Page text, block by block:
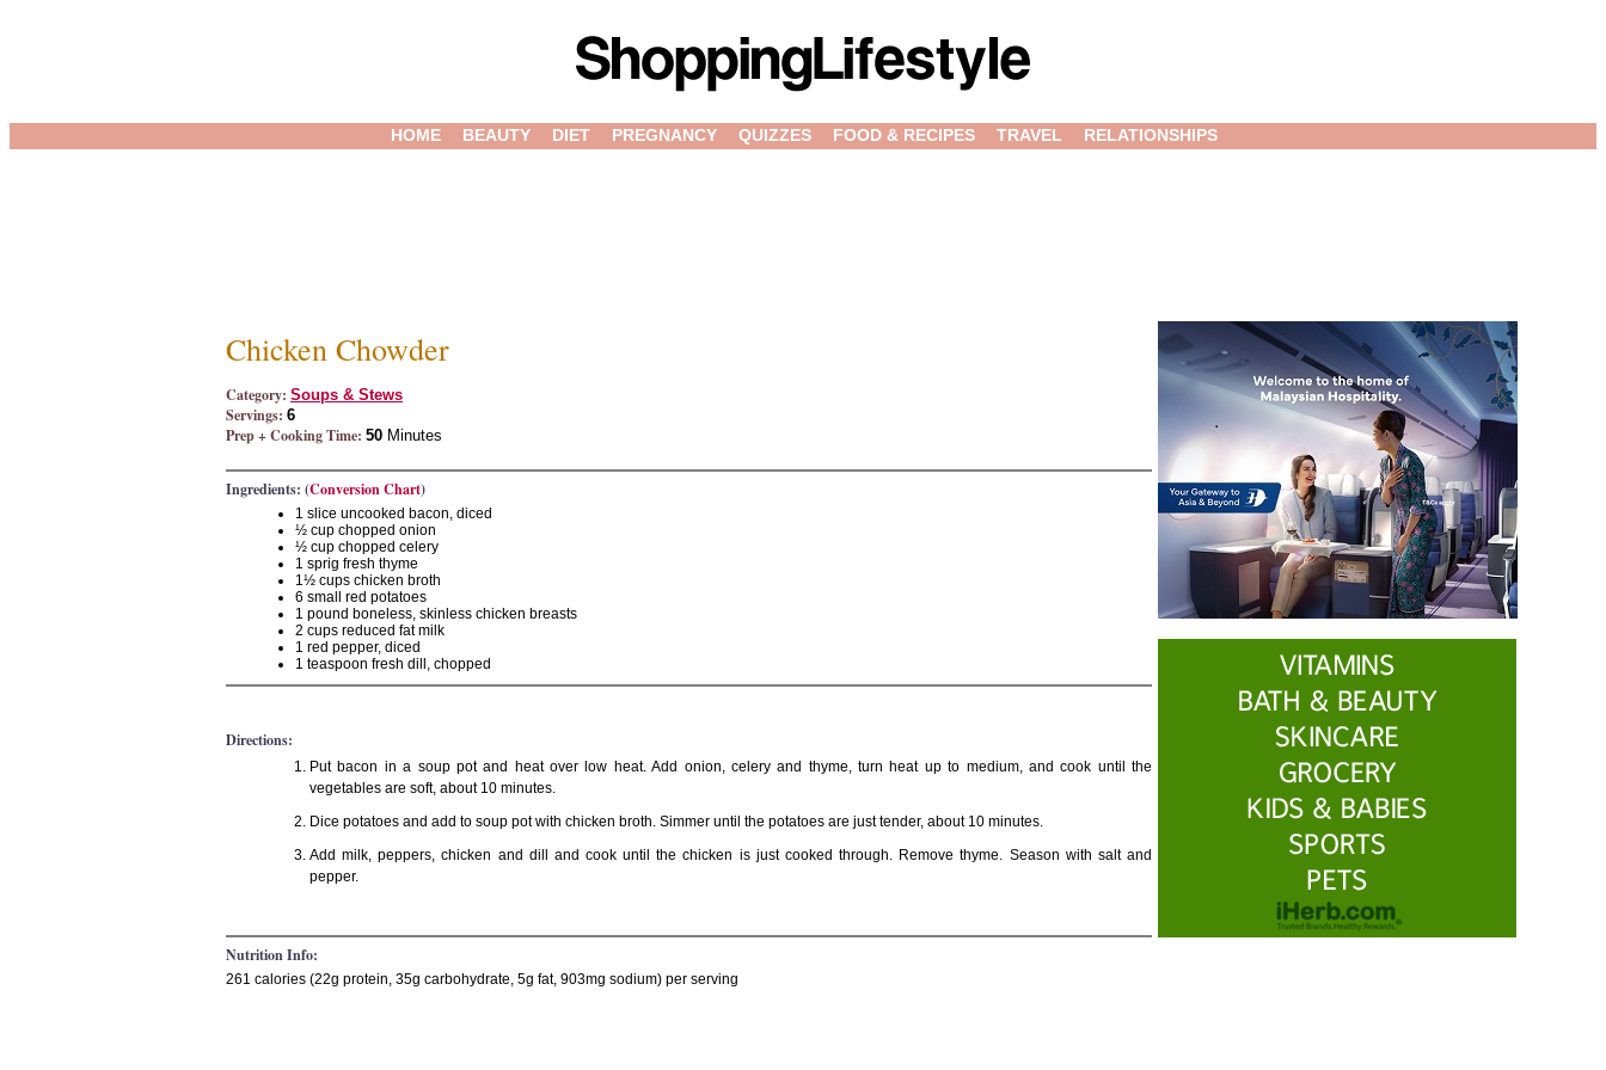
HOME BEAUTY DIET PREGNANCY QUIZZES FOOD & RECIPES TRAVEL RELATIONSHIPS
Chicken Chowder
Category: Soups & Stews
Servings: 6
Prep + Cooking Time: 50 Minutes
Ingredients: (Conversion Chart)
1 slice uncooked bacon, diced
½ cup chopped onion
½ cup chopped celery
1 sprig fresh thyme
1½ cups chicken broth
6 small red potatoes
1 pound boneless, skinless chicken breasts
2 cups reduced fat milk
1 red pepper, diced
1 teaspoon fresh dill, chopped
Directions:
Put bacon in a soup pot and heat over low heat. Add onion, celery and thyme, turn heat up to medium, and cook until the
vegetables are soft, about 10 minutes.
Dice potatoes and add to soup pot with chicken broth. Simmer until the potatoes are just tender, about 10 minutes.
Add milk, peppers, chicken and dill and cook until the chicken is just cooked through. Remove thyme. Season with salt and
pepper.
Nutrition Info:
261 calories (22g protein, 35g carbohydrate, 5g fat, 903mg sodium) per serving